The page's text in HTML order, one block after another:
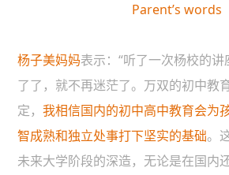
Parent’s words
杨子美妈妈表示：“听了一次杨校的
了了，就不再迷茫了。万双的初中教
定，我相信国内的初中高中教育会为
智成熟和独立处事打下坚实的基础。
未来大学阶段的深造，无论是在国内